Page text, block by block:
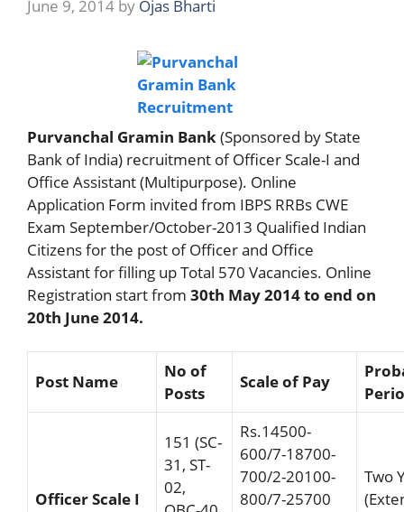
June 9, 2014 by Ojas Bharti
Purvanchal Gramin Bank (Sponsored by State
Bank of India) recruitment of Officer Scale-I and
Office Assistant (Multipurpose). Online
Application Form invited from IBPS RRBs CWE
Exam September/October-2013 Qualified Indian
Citizens for the post of Officer and Office
Assistant for filling up Total 570 Vacancies. Online
Registration start from 30th May 2014 to end on
20th June 2014.
Post Name
No of
Posts
Scale of Pay
Officer Scale I
151 (SC-
31, ST-
02,
Rs.14500-
600/7-18700-
700/2-20100-
800/7-25700
Two